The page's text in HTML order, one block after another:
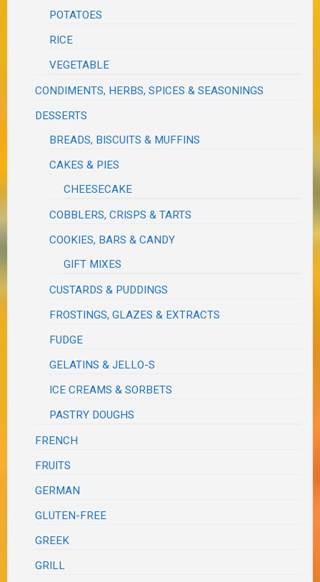
POTATOES
RICE
VEGETABLE
CONDIMENTS, HERBS, SPICES & SEASONINGS
DESSERTS
BREADS, BISCUITS & MUFFINS
CAKES & PIES
CHEESECAKE
COBBLERS, CRISPS & TARTS
COOKIES, BARS & CANDY
GIFT MIXES
CUSTARDS & PUDDINGS
FROSTINGS, GLAZES & EXTRACTS
FUDGE
GELATINS & JELLO-S
ICE CREAMS & SORBETS
PASTRY DOUGHS
FRENCH
FRUITS
GERMAN
GLUTEN-FREE
GREEK
GRILL